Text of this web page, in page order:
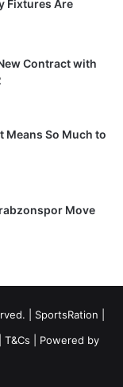
Fixtures Are
Contract with
Means So Much to
Move
| SportsRation
T&Cs | Powered by